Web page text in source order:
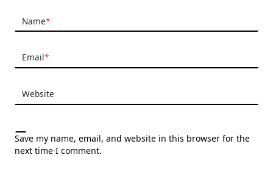
Name*
Email*
Website
Save my name, email, and website in this browser for the
next time I comment.